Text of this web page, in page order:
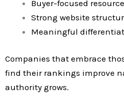
Buyer-focused
Strong website
Meaningful
Companies that embrace
find their rankings improve
authority grows.